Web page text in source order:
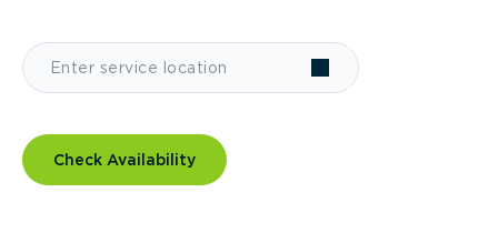
Check Availability